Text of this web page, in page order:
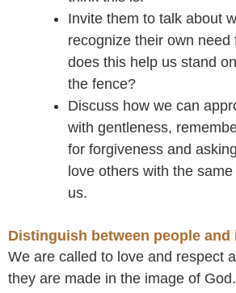
Invite them to talk about
recognize their own need
does this help us stand
the fence?
Discuss how we can
with gentleness,
for forgiveness and
love others with the
us.
Distinguish between people and
We are called to love and respect
they are made in the image of